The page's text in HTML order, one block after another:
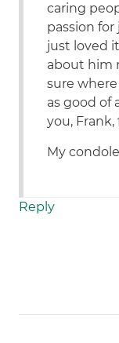
caring
passion for
just loved
about him
sure
as good of
you,
My
Reply